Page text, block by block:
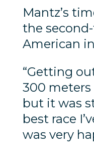
Mantz’s
the
American
“Getting
300
but it was
best race
was very